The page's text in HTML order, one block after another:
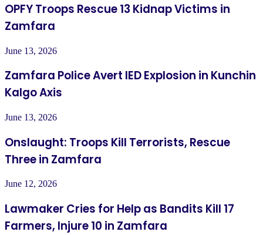
OPFY Troops Rescue 13 Kidnap Victims in
Zamfara
June 13, 2026
Zamfara Police Avert IED Explosion in Kunchin
Kalgo Axis
June 13, 2026
Onslaught: Troops Kill Terrorists, Rescue
Three in Zamfara
June 12, 2026
Lawmaker Cries for Help as Bandits Kill 17
Farmers, Injure 10 in Zamfara